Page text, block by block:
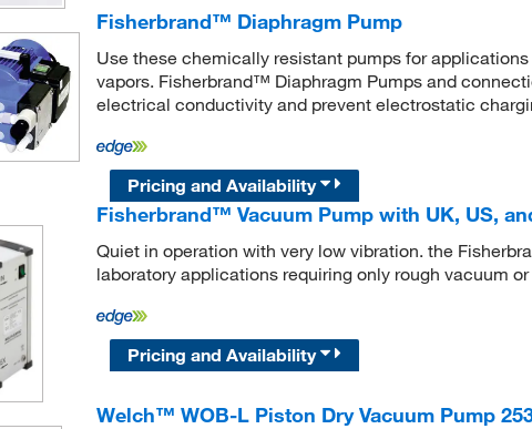
Fisherbrand™ Diaphragm Pump
Use these chemically resistant pumps for
vapors. Fisherbrand™ Diaphragm Pumps and
electrical conductivity and prevent electrostatic
Pricing and Availability
Fisherbrand™ Vacuum Pump with UK, US,
Quiet in operation with very low vibration. the
laboratory applications requiring only rough vacuum
Pricing and Availability
Welch™ WOB-L Piston Dry Vacuum Pump